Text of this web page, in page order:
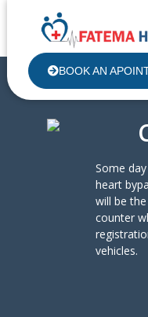
BOOK AN
Some
heart
will be
counter
vehicles.